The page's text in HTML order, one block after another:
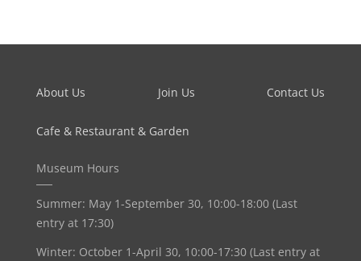
About Us Join Us Contact Us
Cafe & Restaurant & Garden
Museum Hours
Summer: May 1-September 30, 10:00-18:00 (Last
entry at 17:30)
Winter: October 1-April 30, 10:00-17:30 (Last entry at